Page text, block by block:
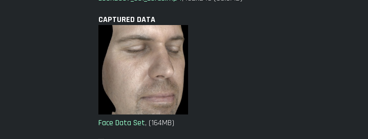
CAPTURED DATA
Face Data Set, (164MB)